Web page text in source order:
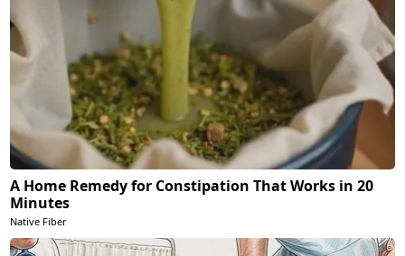
A Home Remedy for Constipation That Works in 20
Minutes
Native Fiber